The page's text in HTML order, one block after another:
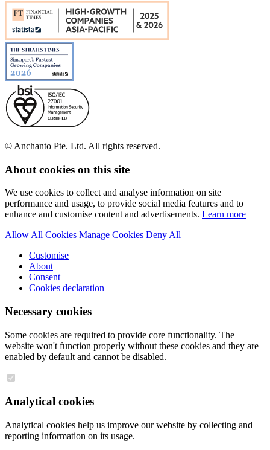
© Anchanto Pte. Ltd. All rights reserved.
About cookies on this site
We use cookies to collect and analyse information on site
performance and usage, to provide social media features and to
enhance and customise content and advertisements. Learn more
Allow All Cookies Manage Cookies Deny All
Customise
About
Consent
Cookies declaration
Necessary cookies
Some cookies are required to provide core functionality. The
website won't function properly without these cookies and they are
enabled by default and cannot be disabled.
Analytical cookies
Analytical cookies help us improve our website by collecting and
reporting information on its usage.